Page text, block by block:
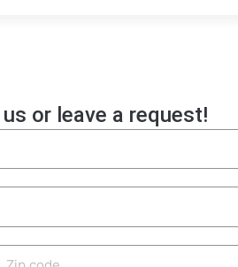
or leave a request!
Zip